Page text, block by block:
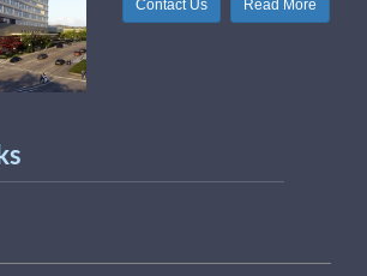
Contact Us Read More